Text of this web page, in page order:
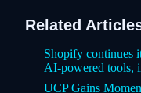
Related
Shopify continues
AI-powered tools,
UCP Gains